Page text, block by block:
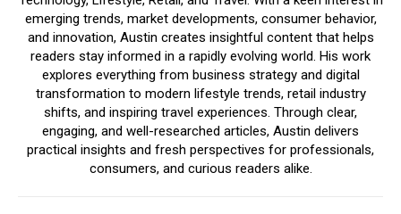
emerging trends, market developments, consumer behavior,
and innovation, Austin creates insightful content that helps
readers stay informed in a rapidly evolving world. His work
explores everything from business strategy and digital
transformation to modern lifestyle trends, retail industry
shifts, and inspiring travel experiences. Through clear,
engaging, and well-researched articles, Austin delivers
practical insights and fresh perspectives for professionals,
consumers, and curious readers alike.